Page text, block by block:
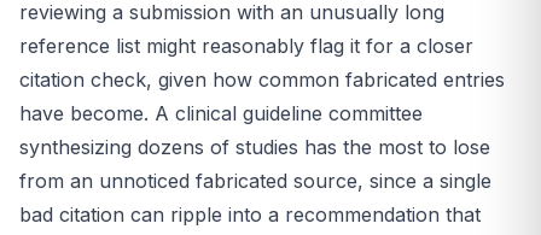
reviewing a submission with an unusually long
reference list might reasonably flag it for a closer
citation check, given how common fabricated entries
have become. A clinical guideline committee
synthesizing dozens of studies has the most to lose
from an unnoticed fabricated source, since a single
bad citation can ripple into a recommendation that